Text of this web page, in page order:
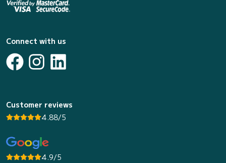
Connect with us
Customer reviews
4.88/5
4.9/5